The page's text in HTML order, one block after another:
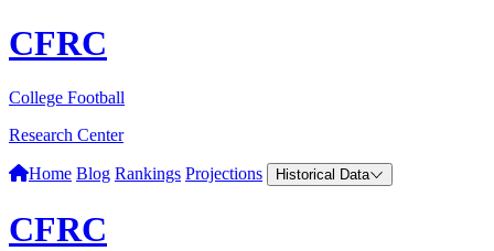
CFRC
College Football
Research Center
Home Blog Rankings Projections Historical Data
CFRC